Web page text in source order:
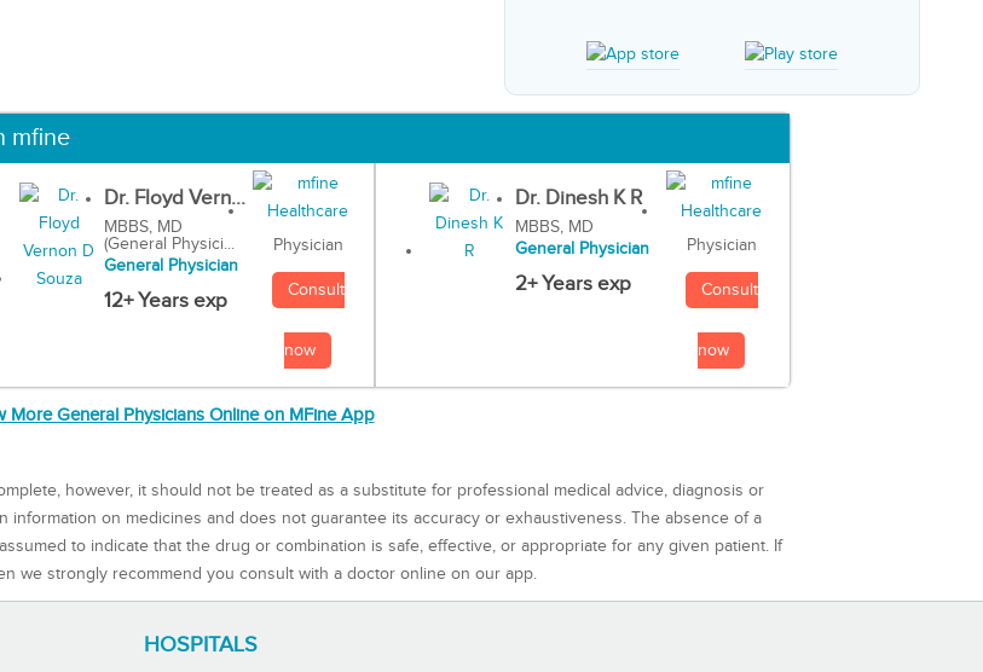
mfine
Dr. Floyd Vern...
MBBS, MD
(General Physici...
General Physician
12+ Years exp
Physician
Consult
now
Dr. Dinesh K R
MBBS, MD
General Physician
2+ Years exp
Physician
Consult
now
More General Physicians Online on MFine App
however, it should not be treated as a substitute for professional medical advice, diagnosis or
on medicines and does not guarantee its accuracy or exhaustiveness. The absence of a
to indicate that the drug or combination is safe, effective, or appropriate for any given patient. If
we strongly recommend you consult with a doctor online on our app.
HOSPITALS